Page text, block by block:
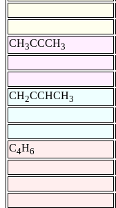
CH3CCCH3
CH2CCHCH3
C4H6